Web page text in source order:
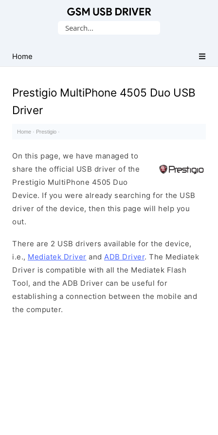
USB
Drivers
Search
Home
Prestigio MultiPhone 4505 Duo USB
Driver
Home · Prestigio ·
On this page, we have managed to
share the official USB driver of the
Prestigio MultiPhone 4505 Duo
Device. If you were already searching for the USB
driver of the device, then this page will help you
out.
There are 2 USB drivers available for the device,
i.e., Mediatek Driver and ADB Driver. The Mediatek
Driver is compatible with all the Mediatek Flash
Tool, and the ADB Driver can be useful for
establishing a connection between the mobile and
the computer.